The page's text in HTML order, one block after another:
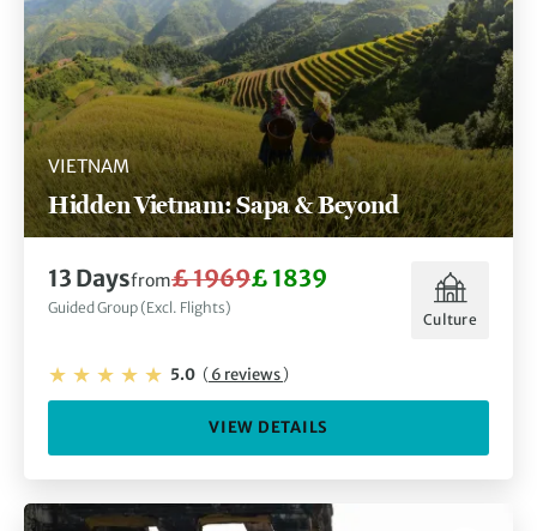
VIETNAM
Hidden Vietnam: Sapa & Beyond
13 Daysfrom£ 1969£ 1839
Guided Group (Excl. Flights)
Culture
5.0 (6 reviews)
VIEW DETAILS